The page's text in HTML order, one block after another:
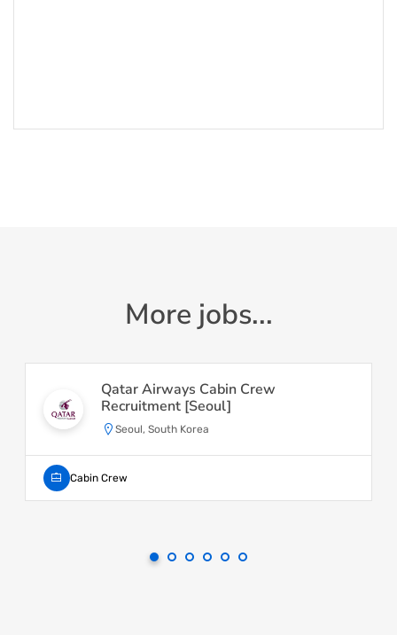
More jobs...
Qatar Airways Cabin Crew
Recruitment [Seoul]
Seoul, South Korea
Cabin Crew